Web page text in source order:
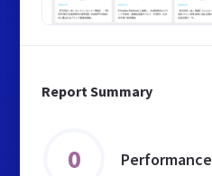
Report Summary
0 Performance